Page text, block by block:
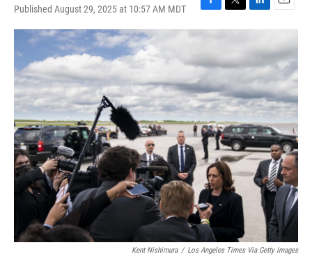
Published August 29, 2025 at 10:57 AM MDT
F
a
b
o
o
k
T
w
t
r
L
i
k
e
d
I
n
E
i
l
Kent Nishimura / Los Angeles Times Via Getty Images